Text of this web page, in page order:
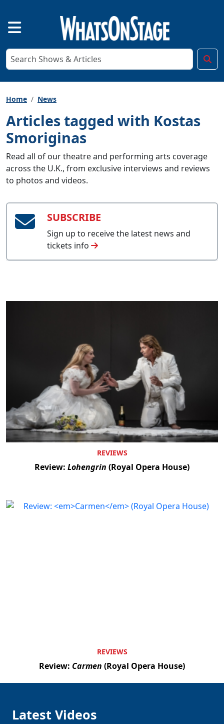
Home News
Articles tagged with Kostas
Smoriginas
Read all of our theatre and performing arts coverage
across the U.K., from exclusive interviews and reviews
to photos and videos.
SUBSCRIBE
Sign up to receive the latest news and
tickets info
REVIEWS
Review: Lohengrin (Royal Opera House)
REVIEWS
Review: Carmen (Royal Opera House)
Latest Videos